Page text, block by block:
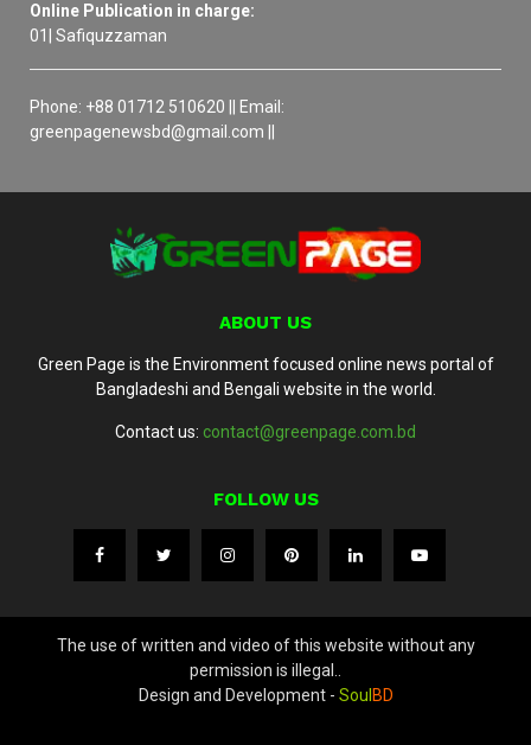
Online Publication in charge:
01| Safiquzzaman
Phone: +88 01712 510620 || Email:
greenpagenewsbd@gmail.com ||
ABOUT US
Green Page is the Environment focused online news portal of
Bangladeshi and Bengali website in the world.
Contact us: contact@greenpage.com.bd
FOLLOW US
The use of written and video of this website without any
permission is illegal..
Design and Development - Soul BD